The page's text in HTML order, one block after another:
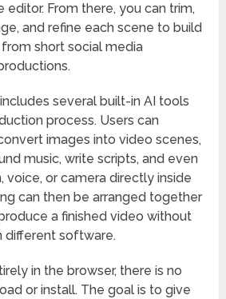
From there, you can trim,
and refine each scene to build
short social media
several built-in AI tools
process. Users can
images into video scenes,
music, write scripts, and even
voice, or camera directly inside
can then be arranged together
a finished video without
different software.
in the browser, there is no
or install. The goal is to give